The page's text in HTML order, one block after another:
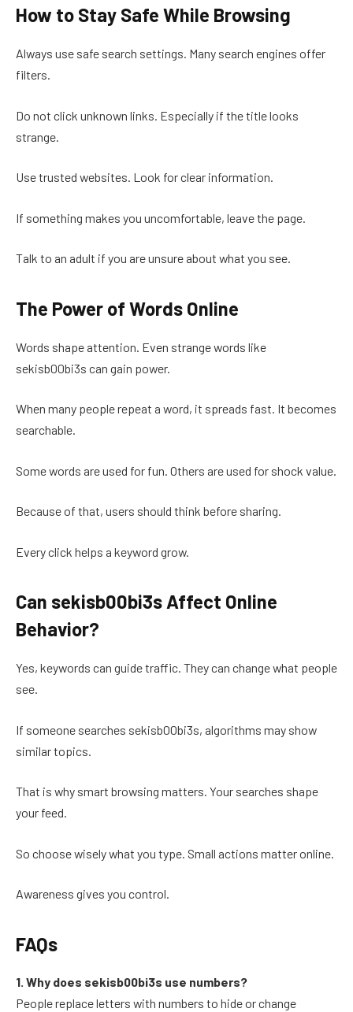
How to Stay Safe While Browsing
Always use safe search settings. Many search engines offer
filters.
Do not click unknown links. Especially if the title looks
strange.
Use trusted websites. Look for clear information.
If something makes you uncomfortable, leave the page.
Talk to an adult if you are unsure about what you see.
The Power of Words Online
Words shape attention. Even strange words like
sekisb00bi3s can gain power.
When many people repeat a word, it spreads fast. It becomes
searchable.
Some words are used for fun. Others are used for shock value.
Because of that, users should think before sharing.
Every click helps a keyword grow.
Can sekisb00bi3s Affect Online
Behavior?
Yes, keywords can guide traffic. They can change what people
see.
If someone searches sekisb00bi3s, algorithms may show
similar topics.
That is why smart browsing matters. Your searches shape
your feed.
So choose wisely what you type. Small actions matter online.
Awareness gives you control.
FAQs
1. Why does sekisb00bi3s use numbers?
People replace letters with numbers to hide or change